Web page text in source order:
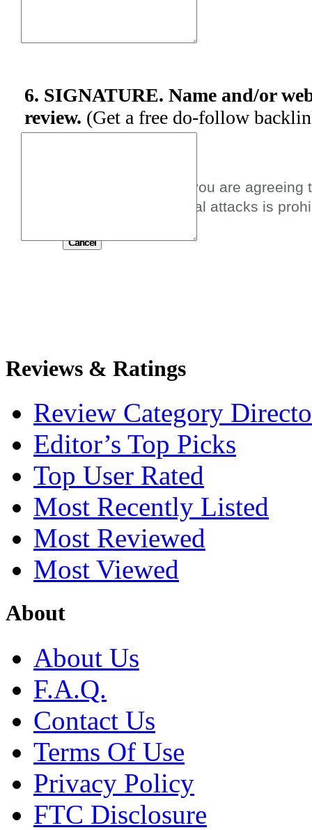
6. SIGNATURE. Name and/or
review. (Get a free do-follow
By submitting this review you are agreeing
spam, profanity, or personal attacks is
Submit
Reviews & Ratings
Review Category
Editor’s Top Picks
Top User Rated
Most Recently Listed
Most Reviewed
Most Viewed
About
About Us
F.A.Q.
Contact Us
Terms Of Use
Privacy Policy
FTC Disclosure